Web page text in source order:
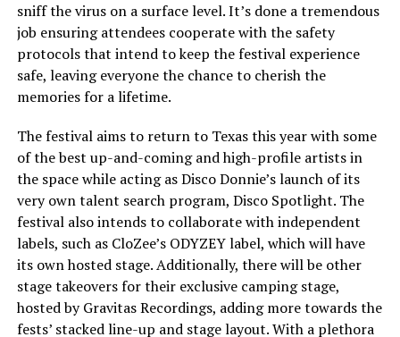
sniff the virus on a surface level. It’s done a tremendous
job ensuring attendees cooperate with the safety
protocols that intend to keep the festival experience
safe, leaving everyone the chance to cherish the
memories for a lifetime.
The festival aims to return to Texas this year with some
of the best up-and-coming and high-profile artists in
the space while acting as Disco Donnie’s launch of its
very own talent search program, Disco Spotlight. The
festival also intends to collaborate with independent
labels, such as CloZee’s ODYZEY label, which will have
its own hosted stage. Additionally, there will be other
stage takeovers for their exclusive camping stage,
hosted by Gravitas Recordings, adding more towards the
fests’ stacked line-up and stage layout. With a plethora